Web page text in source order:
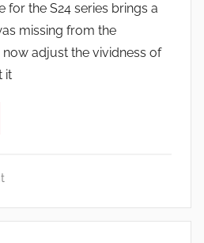
J
o
n
for the S24 series brings a
missing from the
adjust the vividness of
it